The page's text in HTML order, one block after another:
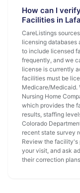
How can I
Facilities in
CareListings
licensing databases
to include licensed
frequently, and we
license is currently
facilities must be
Medicare/Medicaid.
Nursing Home
which provides the
results, staffing
Colorado
recent state survey
Review the facility's
your visit, and ask
their correction